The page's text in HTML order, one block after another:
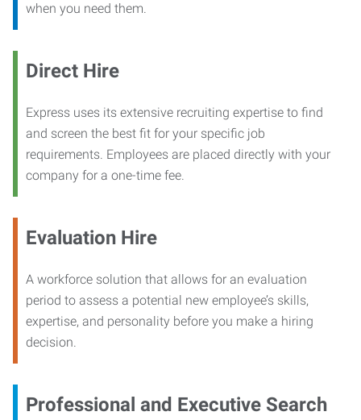
when you need them.
Direct Hire
Express uses its extensive recruiting expertise to find
and screen the best fit for your specific job
requirements. Employees are placed directly with your
company for a one-time fee.
Evaluation Hire
A workforce solution that allows for an evaluation
period to assess a potential new employee’s skills,
expertise, and personality before you make a hiring
decision.
Professional and Executive Search